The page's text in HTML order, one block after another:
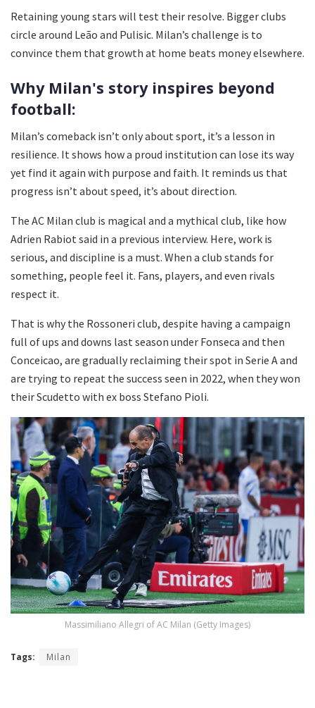
Retaining young stars will test their resolve. Bigger clubs
circle around Leão and Pulisic. Milan’s challenge is to
convince them that growth at home beats money elsewhere.
Why Milan's story inspires beyond
football:
Milan’s comeback isn’t only about sport, it’s a lesson in
resilience. It shows how a proud institution can lose its way
yet find it again with purpose and faith. It reminds us that
progress isn’t about speed, it’s about direction.
The AC Milan club is magical and a mythical club, like how
Adrien Rabiot said in a previous interview. Here, work is
serious, and discipline is a must. When a club stands for
something, people feel it. Fans, players, and even rivals
respect it.
That is why the Rossoneri club, despite having a campaign
full of ups and downs last season under Fonseca and then
Conceicao, are gradually reclaiming their spot in Serie A and
are trying to repeat the success seen in 2022, when they won
their Scudetto with ex boss Stefano Pioli.
Massimiliano Allegri of AC Milan (Getty Images)
Tags: Milan